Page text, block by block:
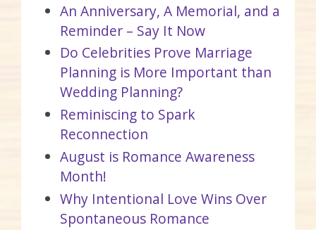
An Anniversary, A Memorial, and a
Reminder – Say It Now
Do Celebrities Prove Marriage
Planning is More Important than
Wedding Planning?
Reminiscing to Spark
Reconnection
August is Romance Awareness
Month!
Why Intentional Love Wins Over
Spontaneous Romance